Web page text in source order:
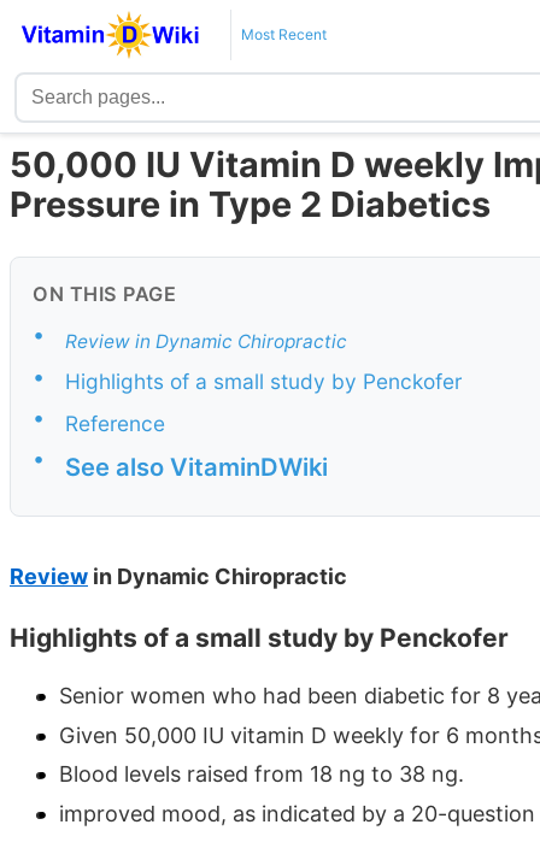
Most Recent
50,000 IU Vitamin D weekly
Pressure in Type 2 Diabetics
ON THIS PAGE
• Review in Dynamic Chiropractic
•
Highlights of a small study by Penckofer
•
Reference
•
See also VitaminDWiki
Review in Dynamic Chiropractic
Highlights of a small study by Penckofer
Senior women who had been diabetic for 8
Given 50,000 IU vitamin D weekly for 6
Blood levels raised from 18 ng to 38 ng.
improved mood, as indicated by a 20-